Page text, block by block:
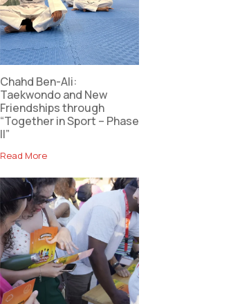
Chahd Ben-Ali:
Taekwondo and New
Friendships through
“Together in Sport – Phase
II”
Read More